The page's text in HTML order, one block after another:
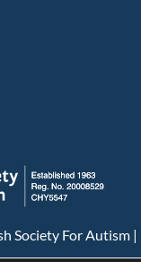
Society For Autism |